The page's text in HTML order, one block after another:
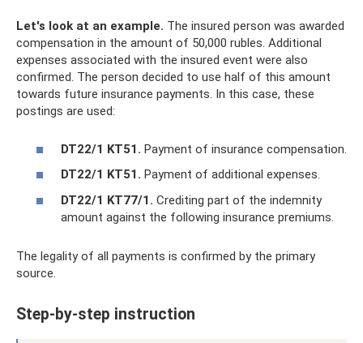
Let's look at an example. The insured person was awarded
compensation in the amount of 50,000 rubles. Additional
expenses associated with the insured event were also
confirmed. The person decided to use half of this amount
towards future insurance payments. In this case, these
postings are used:
DT22/1 KT51. Payment of insurance compensation.
DT22/1 KT51. Payment of additional expenses.
DT22/1 KT77/1. Crediting part of the indemnity
amount against the following insurance premiums.
The legality of all payments is confirmed by the primary
source.
Step-by-step instruction